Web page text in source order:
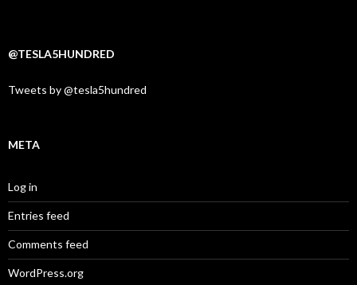
@TESLA5HUNDRED
Tweets by @tesla5hundred
META
Log in
Entries feed
Comments feed
WordPress.org